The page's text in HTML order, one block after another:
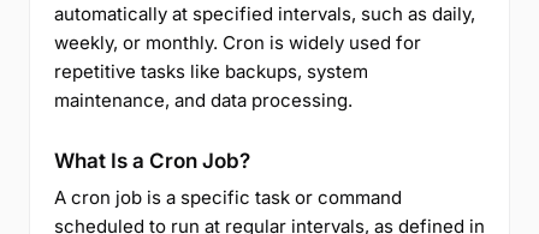
automatically at specified intervals, such as daily,
weekly, or monthly. Cron is widely used for
repetitive tasks like backups, system
maintenance, and data processing.
What Is a Cron Job?
A cron job is a specific task or command
scheduled to run at regular intervals, as defined in